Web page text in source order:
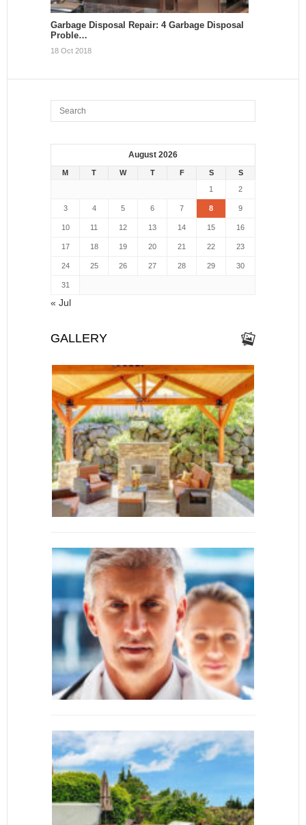
Garbage Disposal Repair: 4 Garbage Disposal
Proble…
18 Oct 2018
August 2026
M T W T F S
S
1
2
3 4 5 6 7 8 9
10 11 12 13 14 15 16
17 18 19 20 21 22 23
24 25 26 27 28 29 30
31
« Jul
GALLERY